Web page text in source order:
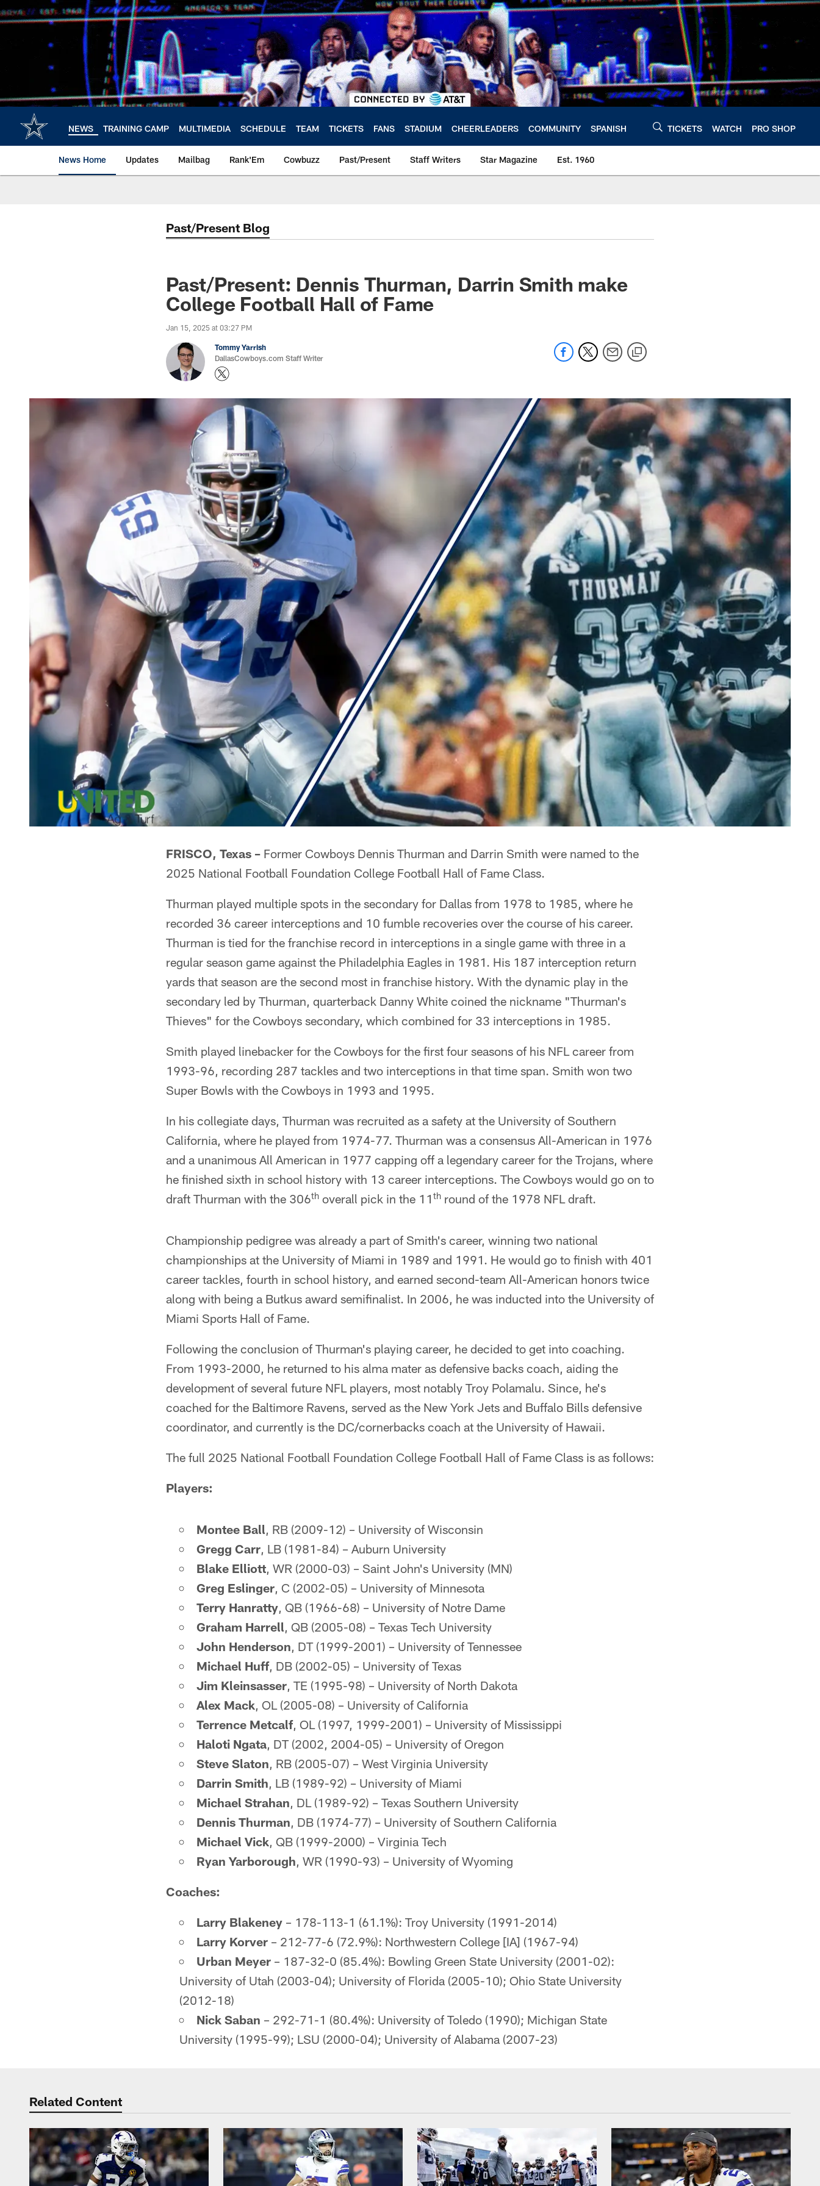
to
NEWS TRAINING CAMP MULTIMEDIA SCHEDULE TEAM TICKETS FANS STADIUM CHEERLEADERS COMMUNITY SPANISH TICKETS WATCH PRO SHOP
News Home Updates Mailbag Rank'Em Cowbuzz Past/Present Staff Writers Star Magazine Est. 1960
Past/Present Blog
Past/Present: Dennis Thurman, Darrin Smith make
College Football Hall of Fame
Jan 15, 2025 at 03:27 PM
Tommy Yarrish
DallasCowboys.com Staff Writer
FRISCO, Texas – Former Cowboys Dennis Thurman and Darrin Smith were named to the
2025 National Football Foundation College Football Hall of Fame Class.
Thurman played multiple spots in the secondary for Dallas from 1978 to 1985, where he
recorded 36 career interceptions and 10 fumble recoveries over the course of his career.
Thurman is tied for the franchise record in interceptions in a single game with three in a
regular season game against the Philadelphia Eagles in 1981. His 187 interception return
yards that season are the second most in franchise history. With the dynamic play in the
secondary led by Thurman, quarterback Danny White coined the nickname "Thurman's
Thieves" for the Cowboys secondary, which combined for 33 interceptions in 1985.
Smith played linebacker for the Cowboys for the first four seasons of his NFL career from
1993-96, recording 287 tackles and two interceptions in that time span. Smith won two
Super Bowls with the Cowboys in 1993 and 1995.
In his collegiate days, Thurman was recruited as a safety at the University of Southern
California, where he played from 1974-77. Thurman was a consensus All-American in 1976
and a unanimous All American in 1977 capping off a legendary career for the Trojans, where
he finished sixth in school history with 13 career interceptions. The Cowboys would go on to
draft Thurman with the 306th overall pick in the 11 th round of the 1978 NFL draft.
Championship pedigree was already a part of Smith's career, winning two national
championships at the University of Miami in 1989 and 1991. He would go to finish with 401
career tackles, fourth in school history, and earned second-team All-American honors twice
along with being a Butkus award semifinalist. In 2006, he was inducted into the University of
Miami Sports Hall of Fame.
Following the conclusion of Thurman's playing career, he decided to get into coaching.
From 1993-2000, he returned to his alma mater as defensive backs coach, aiding the
development of several future NFL players, most notably Troy Polamalu. Since, he's
coached for the Baltimore Ravens, served as the New York Jets and Buffalo Bills defensive
coordinator, and currently is the DC/cornerbacks coach at the University of Hawaii.
The full 2025 National Football Foundation College Football Hall of Fame Class is as follows:
Players:
Montee Ball, RB (2009-12) – University of Wisconsin
Gregg Carr, LB (1981-84) – Auburn University
Blake Elliott, WR (2000-03) – Saint John's University (MN)
Greg Eslinger, C (2002-05) – University of Minnesota
Terry Hanratty, QB (1966-68) – University of Notre Dame
Graham Harrell, QB (2005-08) – Texas Tech University
John Henderson, DT (1999-2001) – University of Tennessee
Michael Huff, DB (2002-05) – University of Texas
Jim Kleinsasser, TE (1995-98) – University of North Dakota
Alex Mack, OL (2005-08) – University of California
Terrence Metcalf, OL (1997, 1999-2001) – University of Mississippi
Haloti Ngata, DT (2002, 2004-05) – University of Oregon
Steve Slaton, RB (2005-07) – West Virginia University
Darrin Smith, LB (1989-92) – University of Miami
Michael Strahan, DL (1989-92) – Texas Southern University
Dennis Thurman, DB (1974-77) – University of Southern California
Michael Vick, QB (1999-2000) – Virginia Tech
Ryan Yarborough, WR (1990-93) – University of Wyoming
Coaches:
Larry Blakeney – 178-113-1 (61.1%): Troy University (1991-2014)
Larry Korver – 212-77-6 (72.9%): Northwestern College [IA] (1967-94)
Urban Meyer – 187-32-0 (85.4%): Bowling Green State University (2001-02):
University of Utah (2003-04); University of Florida (2005-10); Ohio State University
(2012-18)
Nick Saban – 292-71-1 (80.4%): University of Toledo (1990); Michigan State
University (1995-99); LSU (2000-04); University of Alabama (2007-23)
Related Content